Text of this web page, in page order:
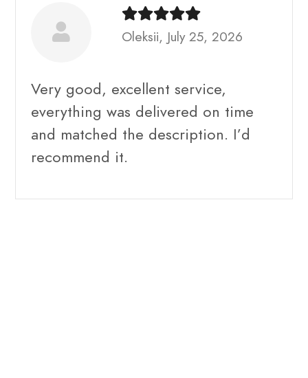
Oleksii, July 25, 2026
Very good, excellent service,
everything was delivered on time
and matched the description. I’d
recommend it.